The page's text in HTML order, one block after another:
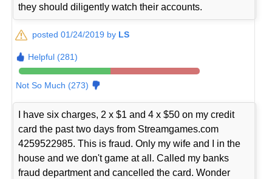
they should diligently watch their accounts.
posted 01/24/2019 by LS
Helpful (281)
Not So Much (273)
I have six charges, 2 x $1 and 4 x $50 on my credit
card the past two days from Streamgames.com
4259522985. This is fraud. Only my wife and I in the
house and we don't game at all. Called my banks
fraud department and cancelled the card. Wonder